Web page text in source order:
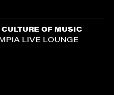
OF MUSIC
LIVE LOUNGE